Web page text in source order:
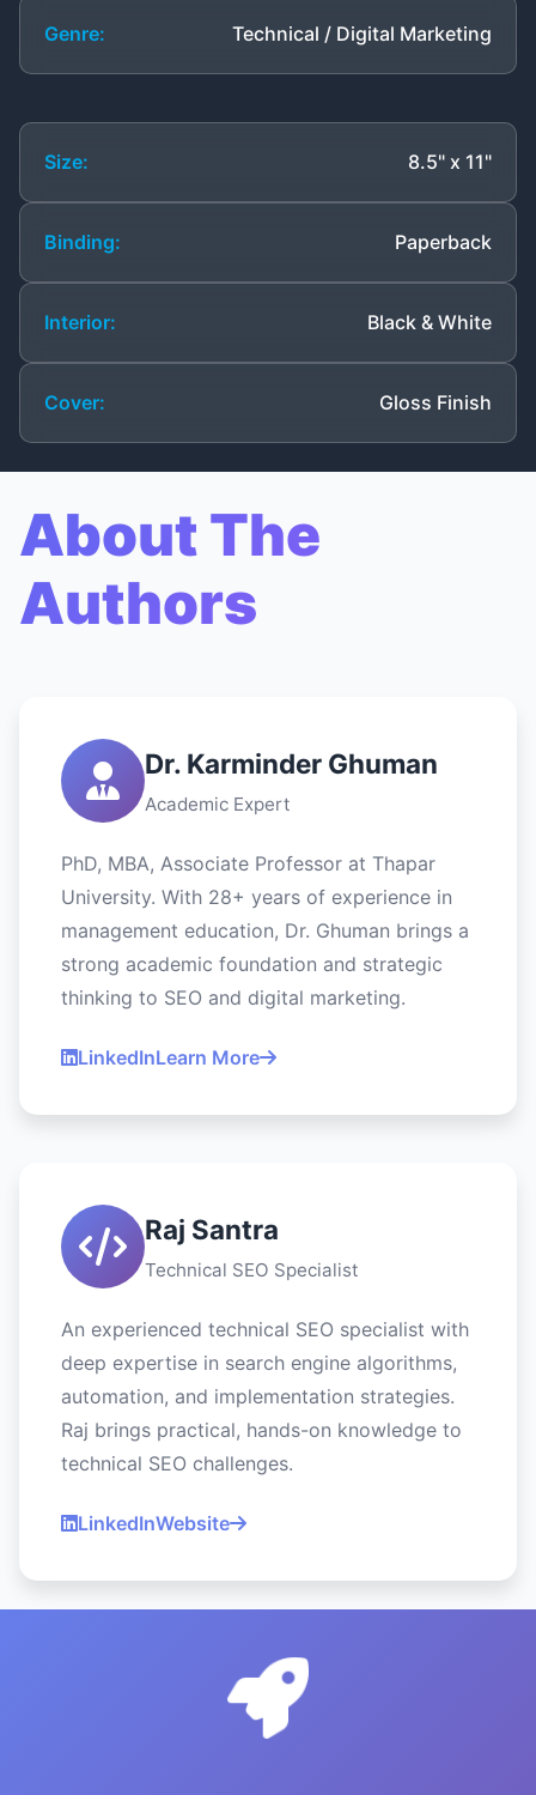
Genre: Technical / Digital Marketing
Size: 8.5" x 11"
Binding: Paperback
Interior: Black & White
Cover: Gloss Finish
About The
Authors
Dr. Karminder Ghuman
Academic Expert
PhD, MBA, Associate Professor at Thapar
University. With 28+ years of experience in
management education, Dr. Ghuman brings a
strong academic foundation and strategic
thinking to SEO and digital marketing.
LinkedInLearn More
Raj Santra
Technical SEO Specialist
An experienced technical SEO specialist with
deep expertise in search engine algorithms,
automation, and implementation strategies.
Raj brings practical, hands-on knowledge to
technical SEO challenges.
LinkedInWebsite